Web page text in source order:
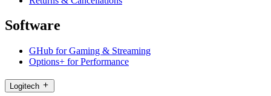
Software
GHub for Gaming & Streaming
Options+ for Performance
Logitech